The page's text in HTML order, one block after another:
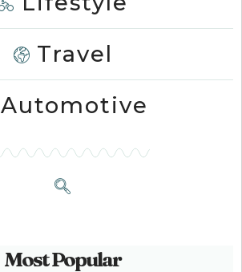
Travel
Automotive
Most Popular